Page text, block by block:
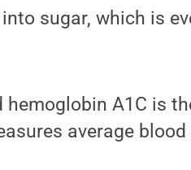
sugar, which is
hemoglobin A1C is
average